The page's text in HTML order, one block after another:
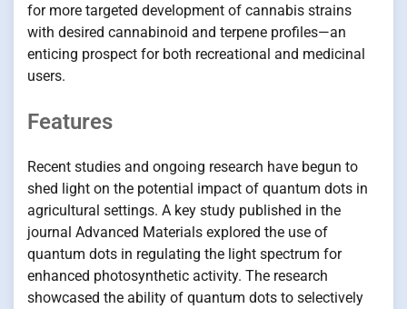
for more targeted development of cannabis strains
with desired cannabinoid and terpene profiles—an
enticing prospect for both recreational and medicinal
users.
Features
Recent studies and ongoing research have begun to
shed light on the potential impact of quantum dots in
agricultural settings. A key study published in the
journal Advanced Materials explored the use of
quantum dots in regulating the light spectrum for
enhanced photosynthetic activity. The research
showcased the ability of quantum dots to selectively